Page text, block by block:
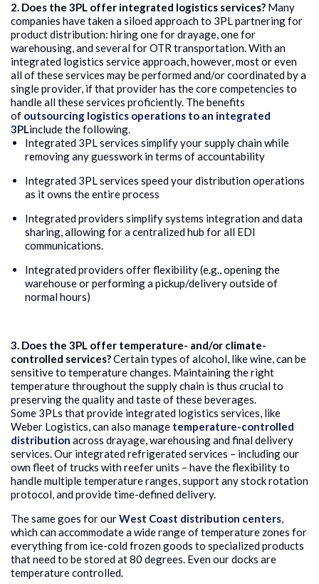
2. Does the 3PL offer integrated logistics services? Many
companies have taken a siloed approach to 3PL partnering for
product distribution: hiring one for drayage, one for
warehousing, and several for OTR transportation. With an
integrated logistics service approach, however, most or even
all of these services may be performed and/or coordinated by a
single provider, if that provider has the core competencies to
handle all these services proficiently. The benefits
of outsourcing logistics operations to an integrated
3PLinclude the following.
Integrated 3PL services simplify your supply chain while
removing any guesswork in terms of accountability
Integrated 3PL services speed your distribution operations
as it owns the entire process
Integrated providers simplify systems integration and data
sharing, allowing for a centralized hub for all EDI
communications.
Integrated providers offer flexibility (e.g., opening the
warehouse or performing a pickup/delivery outside of
normal hours)
3. Does the 3PL offer temperature- and/or climate-
controlled services?Certain types of alcohol, like wine, can be
sensitive to temperature changes. Maintaining the right
temperature throughout the supply chain is thus crucial to
preserving the quality and taste of these beverages.
Some 3PLs that provide integrated logistics services, like
Weber Logistics, can also manage temperature-controlled
distribution across drayage, warehousing and final delivery
services. Our integrated refrigerated services – including our
own fleet of trucks with reefer units – have the flexibility to
handle multiple temperature ranges, support any stock rotation
protocol, and provide time-defined delivery.
The same goes for ourWest Coast distribution centers,
which can accommodate a wide range of temperature zones for
everything from ice-cold frozen goods to specialized products
that need to be stored at 80 degrees. Even our docks are
temperature controlled.